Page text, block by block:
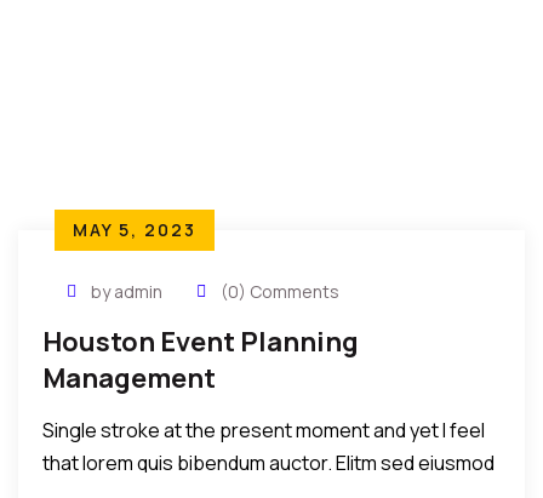
MAY 5, 2023
by admin (0) Comments
Houston Event Planning
Management
Single stroke at the present moment and yet I feel
that lorem quis bibendum auctor. Elitm sed eiusmod